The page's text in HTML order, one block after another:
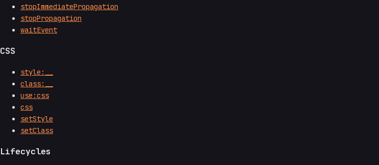
stopImmediatePropagation
stopPropagation
waitEvent
CSS
style:__
class:__
use:css
css
setStyle
setClass
Lifecycles